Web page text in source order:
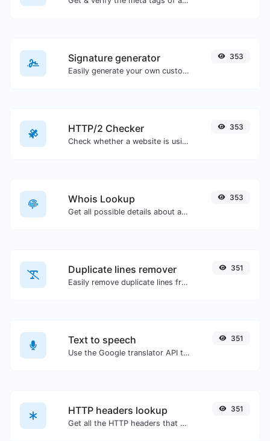
Signature generator
Easily generate your own custom signature and download it with ease.
353
HTTP/2 Checker
Check whether a website is using the new HTTP/2 protocol or not.
353
Whois Lookup
Get all possible details about a domain name.
353
Duplicate lines remover
Easily remove duplicate lines from a text.
351
Text to speech
Use the Google translator API to generate text to speech audio.
351
HTTP headers lookup
Get all the HTTP headers that an URL returns for a typical GET request.
351